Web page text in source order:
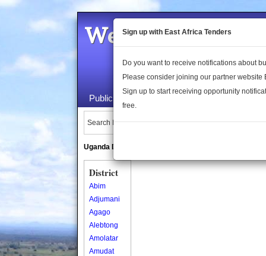
Welcome to the
Public Maps About Us
Search Locations:
Uganda Directory
District
Abim
Adjumani
Agago
Alebtong
Amolatar
Amudat
Sign up with East Africa Tenders
Do you want to receive notifications about
Please consider joining our partner website
Sign up to start receiving opportunity
free.